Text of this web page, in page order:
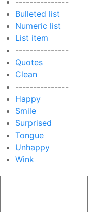
Bulleted list
Numeric list
List item
---------------
Quotes
Clean
---------------
Happy
Smile
Surprised
Tongue
Unhappy
Wink